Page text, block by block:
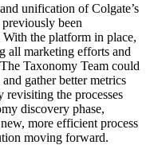
unification of Colgate’s
been
the platform in place,
all marketing efforts and
Taxonomy Team could
gather better metrics
the processes
discovery phase,
more efficient process
moving forward.